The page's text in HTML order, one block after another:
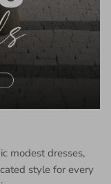
modest dresses,
style for every